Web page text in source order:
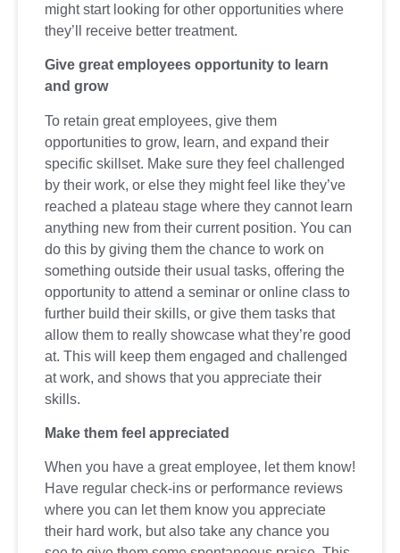
might start looking for other opportunities where
they’ll receive better treatment.
Give great employees opportunity to learn
and grow
To retain great employees, give them
opportunities to grow, learn, and expand their
specific skillset. Make sure they feel challenged
by their work, or else they might feel like they’ve
reached a plateau stage where they cannot learn
anything new from their current position. You can
do this by giving them the chance to work on
something outside their usual tasks, offering the
opportunity to attend a seminar or online class to
further build their skills, or give them tasks that
allow them to really showcase what they’re good
at. This will keep them engaged and challenged
at work, and shows that you appreciate their
skills.
Make them feel appreciated
When you have a great employee, let them know!
Have regular check-ins or performance reviews
where you can let them know you appreciate
their hard work, but also take any chance you